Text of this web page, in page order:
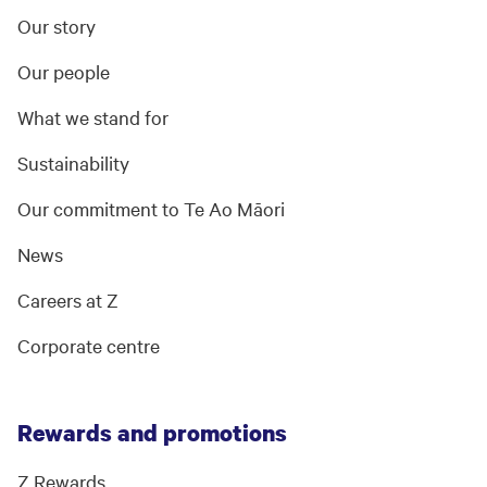
Our story
Our people
What we stand for
Sustainability
Our commitment to Te Ao Māori
News
Careers at Z
Corporate centre
Rewards and promotions
Z Rewards